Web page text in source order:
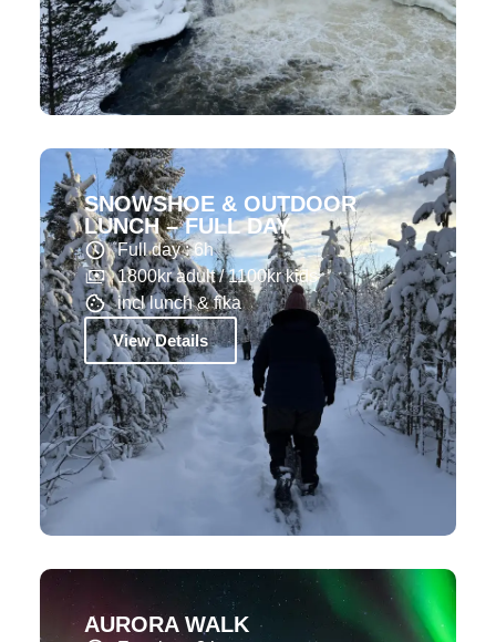
SNOWSHOE & OUTDOOR
LUNCH – FULL DAY
Full day : 6h
1800kr adult / 1100kr kids
incl lunch & fika
View Details
AURORA WALK